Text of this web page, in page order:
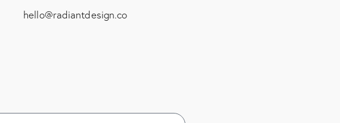
hello@radiantdesign.co